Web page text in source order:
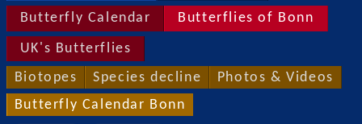
Butterfly Calendar Butterflies of Bonn
UK's Butterflies
Biotopes Species decline Photos & Videos
Butterfly Calendar Bonn